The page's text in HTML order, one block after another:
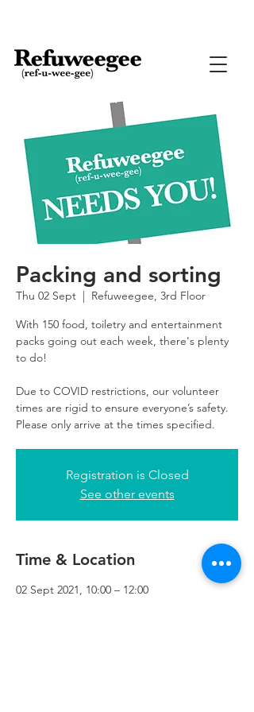
Packing and sorting
Thu 02 Sept
  |
Refuweegee, 3rd Floor
With 150 food, toiletry and entertainment
packs going out each week, there's plenty
to do!
Due to COVID restrictions, our volunteer
times are rigid to ensure everyone’s safety.
Please only arrive at the times specified.
Registration is Closed
See other events
Time & Location
02 Sept 2021, 10:00 – 12:00